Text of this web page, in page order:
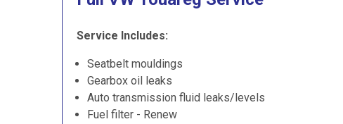
Service Includes:
Seatbelt mouldings
Gearbox oil leaks
Auto transmission fluid leaks/levels
Fuel filter - Renew